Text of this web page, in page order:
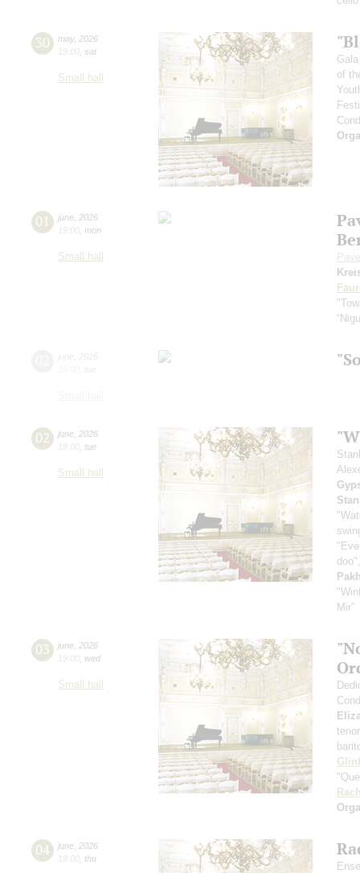
30 may, 2026
19:00 sat
Small hall
of
01 june 2026
19:00 mon
Small hall
02 june 2026
19:00 tue
Small hall
Mir”
03 june 2026
19:00 wed
Small hall
04 june 2026
19:00 thu